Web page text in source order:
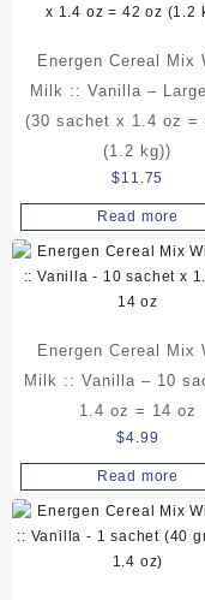
Energen Cereal Mix
Milk :: Vanilla –
(30 sachet x 1.4 oz =
(1.2 kg))
$11.75
Read more
Energen Cereal Mix
Milk :: Vanilla – 10
1.4 oz = 14 oz
$4.99
Read more